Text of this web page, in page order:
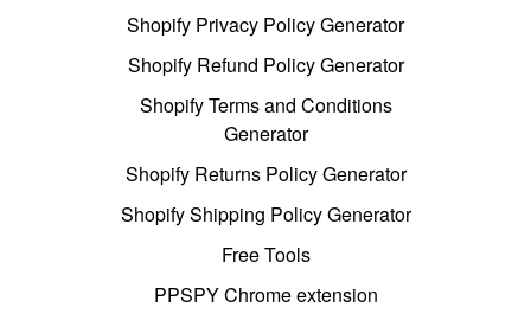
Shopify Privacy Policy Generator
Shopify Refund Policy Generator
Shopify Terms and Conditions
Generator
Shopify Returns Policy Generator
Shopify Shipping Policy Generator
Free Tools
PPSPY Chrome extension